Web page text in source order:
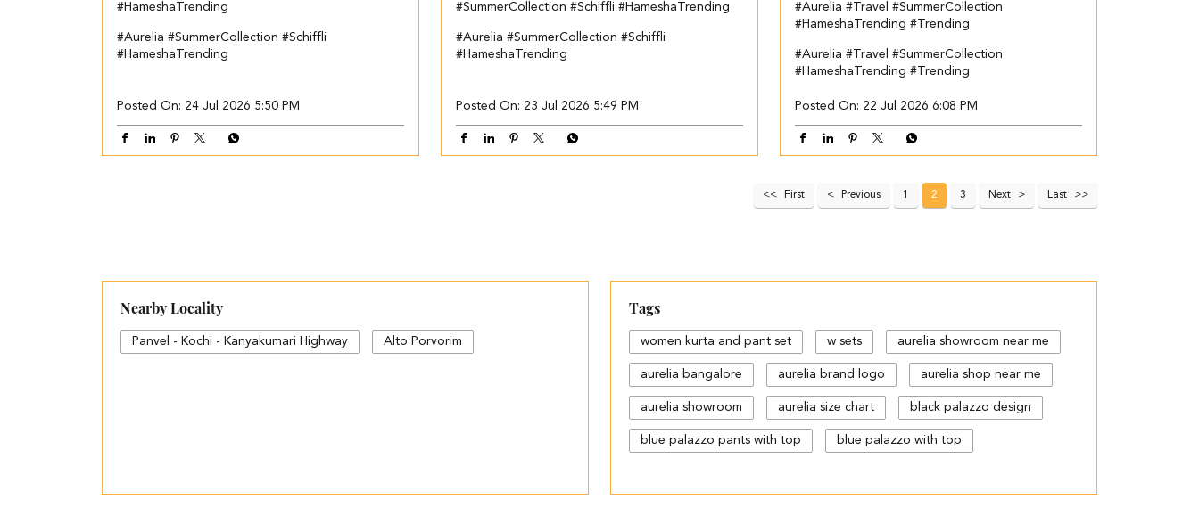
#HameshaTrending
#Aurelia #SummerCollection #Schiffli
#HameshaTrending
Posted On: 24 Jul 2026 5:50 PM
#SummerCollection #Schiffli #HameshaTrending
#Aurelia #SummerCollection #Schiffli
#HameshaTrending
Posted On: 23 Jul 2026 5:49 PM
#Aurelia #Travel #SummerCollection
#HameshaTrending #Trending
#Aurelia #Travel #SummerCollection
#HameshaTrending #Trending
Posted On: 22 Jul 2026 6:08 PM
First Previous 1 2 3 Next Last
Nearby Locality
Panvel - Kochi - Kanyakumari Highway Alto Porvorim
Tags
women kurta and pant set w sets aurelia showroom near me
aurelia bangalore aurelia brand logo aurelia shop near me
aurelia showroom aurelia size chart black palazzo design
blue palazzo pants with top blue palazzo with top